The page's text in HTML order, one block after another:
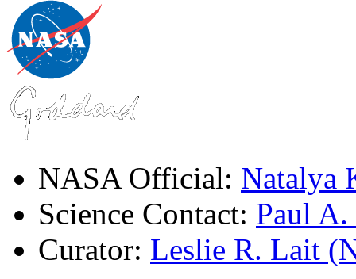
NASA Official: Natalya
Science Contact: Paul
Curator: Leslie R. Lait